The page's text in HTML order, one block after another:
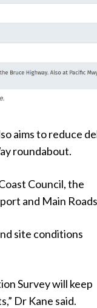
aims to reduce
roundabout.
Council, the
and Main
site conditions
Survey will keep
Dr Kane said.